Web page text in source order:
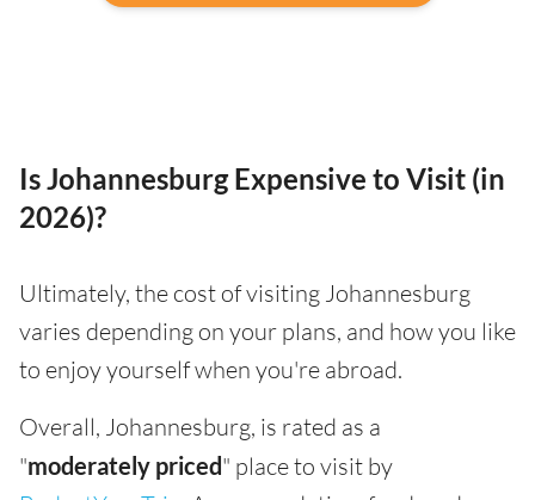
Is Johannesburg Expensive to Visit (in
2026)?
Ultimately, the cost of visiting Johannesburg
varies depending on your plans, and how you like
to enjoy yourself when you're abroad.
Overall, Johannesburg, is rated as a
"moderately priced" place to visit by